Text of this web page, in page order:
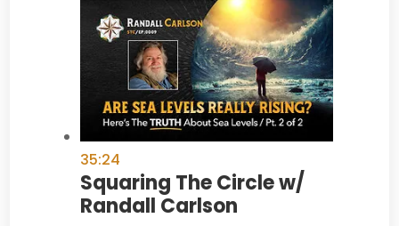
35:24
Squaring The Circle w/
Randall Carlson